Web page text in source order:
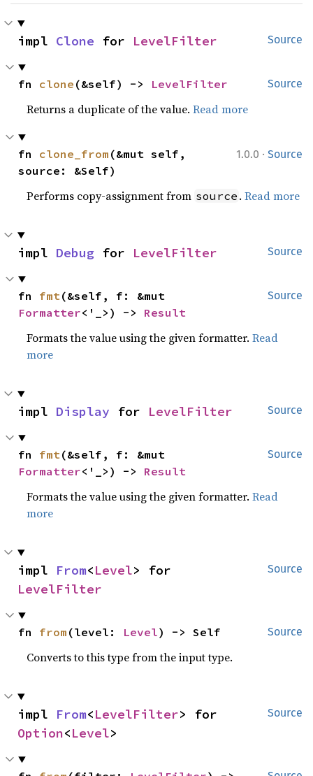
Source
impl Clone for LevelFilter
Source
fn clone (&self) -> LevelFilter
Returns a duplicate of the value.Read more
1.0.0 · Source
fn clone_from (&mut self,
source: &Self)
Performs copy-assignment from source .Read more
Source
impl Debug for LevelFilter
Source
fn fmt
Formatter<'_>) -> Result
Formats the value using the given formatter.Read
more
Source
impl Display for LevelFilter
Source
fn fmt
Formatter<'_>) -> Result
Formats the value using the given formatter.Read
more
Source
impl From<Level
LevelFilter
Source
fn from (level: Level) -> Self
Converts to this type from the input type.
Source
impl From<LevelFilter
Option<Level>